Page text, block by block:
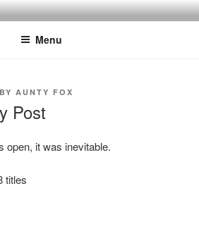
Menu
BY AUNTY FOX
Post
open, it was inevitable.
titles